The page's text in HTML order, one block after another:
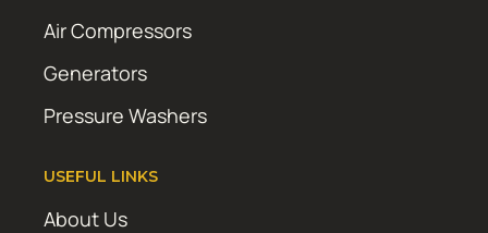
Air Compressors
Generators
Pressure Washers
USEFUL LINKS
About Us